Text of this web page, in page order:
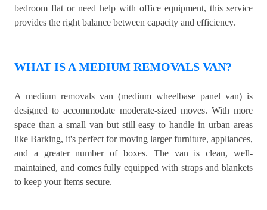
bedroom flat or need help with office equipment, this service
provides the right balance between capacity and efficiency.
WHAT IS A MEDIUM REMOVALS VAN?
A medium removals van (medium wheelbase panel van) is
designed to accommodate moderate-sized moves. With more
space than a small van but still easy to handle in urban areas
like Barking, it's perfect for moving larger furniture, appliances,
and a greater number of boxes. The van is clean, well-
maintained, and comes fully equipped with straps and blankets
to keep your items secure.